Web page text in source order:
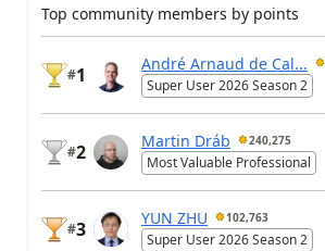
Top community members by points
#1
André Arnaud de Cal...
Super User 2026 Season 2
#2
Martin Dráb 240,275
Most Valuable Professional
#3
YUN ZHU 102,763
Super User 2026 Season 2